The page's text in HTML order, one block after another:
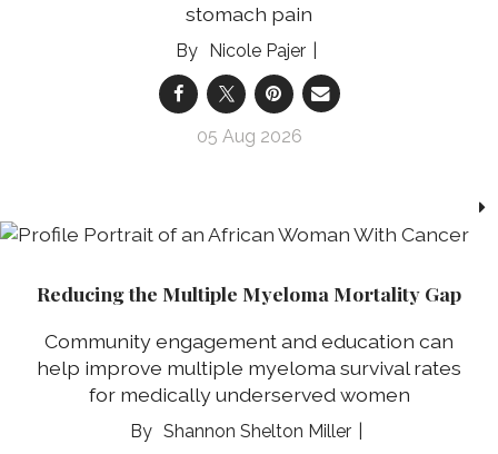
stomach pain
Nicole Pajer
05 Aug 2026
Reducing the Multiple Myeloma Mortality Gap
Community engagement and education can
help improve multiple myeloma survival rates
for medically underserved women
Shannon Shelton Miller